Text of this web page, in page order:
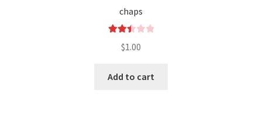
chaps
2.50
5
$1.00
Add to cart